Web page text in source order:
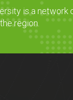
is a network
region.